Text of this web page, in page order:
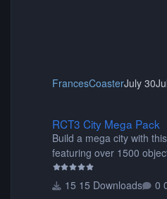
FrancesCoasterJuly 30
RCT3 City Mega Pack
Build a mega city with
featuring over 1500
items, buildings, shops,
tunnels, plus tons of
15 Downloads